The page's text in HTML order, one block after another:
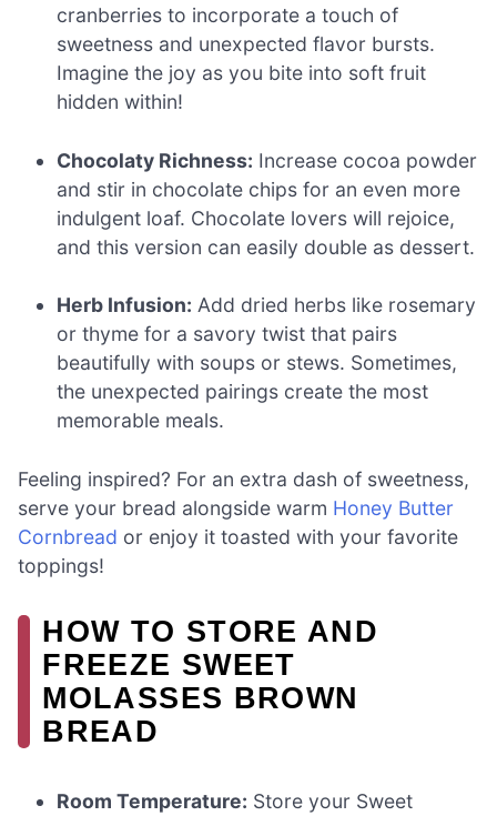
cranberries to incorporate a touch of
sweetness and unexpected flavor bursts.
Imagine the joy as you bite into soft fruit
hidden within!
Chocolaty Richness: Increase cocoa powder
and stir in chocolate chips for an even more
indulgent loaf. Chocolate lovers will rejoice,
and this version can easily double as dessert.
Herb Infusion: Add dried herbs like rosemary
or thyme for a savory twist that pairs
beautifully with soups or stews. Sometimes,
the unexpected pairings create the most
memorable meals.
Feeling inspired? For an extra dash of sweetness,
serve your bread alongside warm Honey Butter
Cornbread or enjoy it toasted with your favorite
toppings!
HOW TO STORE AND
FREEZE SWEET
MOLASSES BROWN
BREAD
Room Temperature: Store your Sweet